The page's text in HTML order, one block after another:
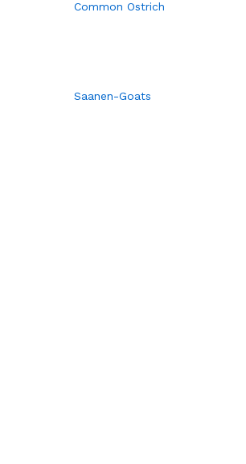
Common Ostrich
Saanen-Goats